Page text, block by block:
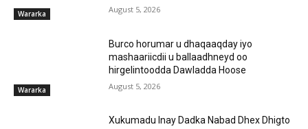
Wararka August 5, 2026
Wararka
Burco horumar u dhaqaaqday iyo
mashaariicdii u ballaadhneyd oo
hirgelintoodda Dawladda Hoose
August 5, 2026
Xukumadu Inay Dadka Nabad Dhex Dhigto